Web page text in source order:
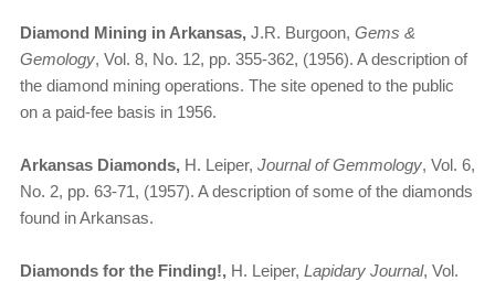
Diamond Mining in Arkansas, J.R. Burgoon, Gems &
Gemology, Vol. 8, No. 12, pp. 355-362, (1956). A description of
the diamond mining operations. The site opened to the public
on a paid-fee basis in 1956.
Arkansas Diamonds, H. Leiper, Journal of Gemmology, Vol. 6,
No. 2, pp. 63-71, (1957). A description of some of the diamonds
found in Arkansas.
Diamonds for the Finding!, H. Leiper, Lapidary Journal, Vol.